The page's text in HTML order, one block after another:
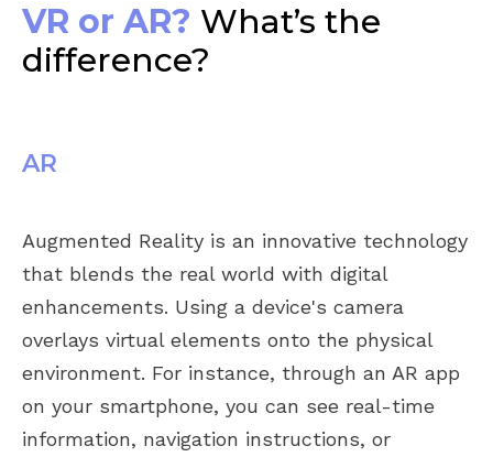
VR or AR? What’s the
difference?
AR
Augmented Reality is an innovative technology
that blends the real world with digital
enhancements. Using a device's camera
overlays virtual elements onto the physical
environment. For instance, through an AR app
on your smartphone, you can see real-time
information, navigation instructions, or